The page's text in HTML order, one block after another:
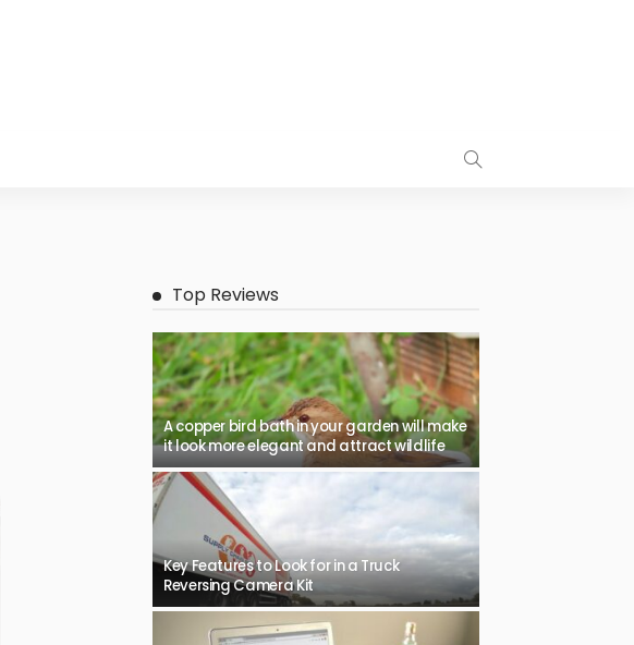
Top Reviews
A copper bird bath in your garden will make
it look more elegant and attract wildlife
Key Features to Look for in a Truck
Reversing Camera Kit